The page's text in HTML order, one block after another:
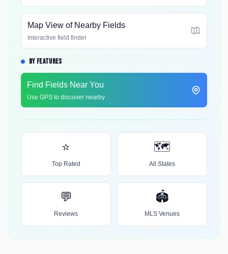
Map View of Nearby Fields
Interactive field finder
BY FEATURES
Find Fields Near You
Use GPS to discover nearby
⭐
Top Rated
🗺️
All States
💬
Reviews
🏟️
MLS Venues